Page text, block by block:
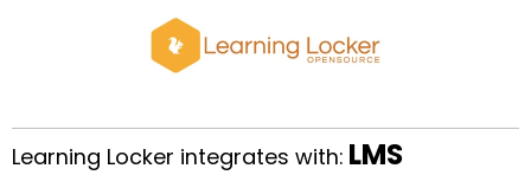
Learning Locker integrates with: LMS